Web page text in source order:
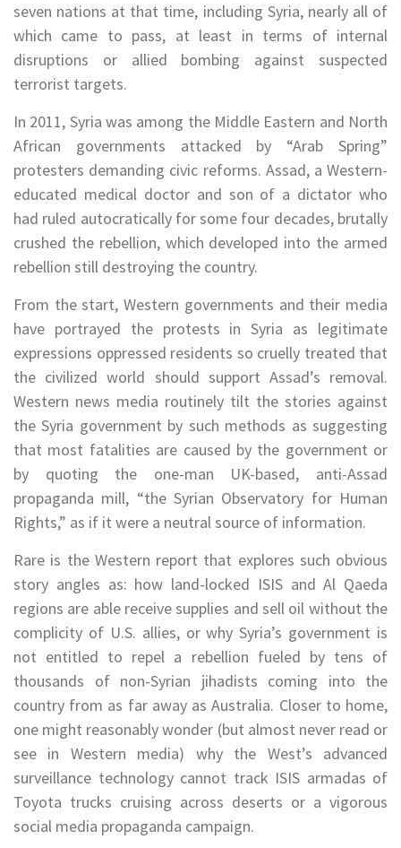
seven nations at that time, including Syria, nearly all of
which came to pass, at least in terms of internal
disruptions or allied bombing against suspected
terrorist targets.
In 2011, Syria was among the Middle Eastern and North
African governments attacked by “Arab Spring”
protesters demanding civic reforms. Assad, a Western-
educated medical doctor and son of a dictator who
had ruled autocratically for some four decades, brutally
crushed the rebellion, which developed into the armed
rebellion still destroying the country.
From the start, Western governments and their media
have portrayed the protests in Syria as legitimate
expressions oppressed residents so cruelly treated that
the civilized world should support Assad’s removal.
Western news media routinely tilt the stories against
the Syria government by such methods as suggesting
that most fatalities are caused by the government or
by quoting the one-man UK-based, anti-Assad
propaganda mill, “the Syrian Observatory for Human
Rights,” as if it were a neutral source of information.
Rare is the Western report that explores such obvious
story angles as: how land-locked ISIS and Al Qaeda
regions are able receive supplies and sell oil without the
complicity of U.S. allies, or why Syria’s government is
not entitled to repel a rebellion fueled by tens of
thousands of non-Syrian jihadists coming into the
country from as far away as Australia. Closer to home,
one might reasonably wonder (but almost never read or
see in Western media) why the West’s advanced
surveillance technology cannot track ISIS armadas of
Toyota trucks cruising across deserts or a vigorous
social media propaganda campaign.